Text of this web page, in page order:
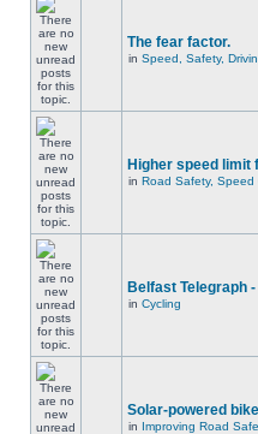
The fear factor.
in Speed, Safety,
Higher speed limit
in Road Safety, Speed
Belfast Telegraph
in Cycling
Solar-powered
in Improving Road